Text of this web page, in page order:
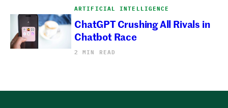
ARTIFICIAL INTELLIGENCE
ChatGPT Crushing All Rivals in
Chatbot Race
2 MIN READ